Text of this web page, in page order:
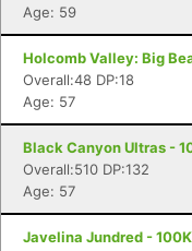
Age: 59
Holcomb Valley: Big
Overall:48 DP:18
Age: 57
Black Canyon Ultras -
Overall:510 DP:132
Age: 57
Javelina Jundred - 100K